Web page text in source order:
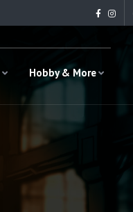
Hobby & More